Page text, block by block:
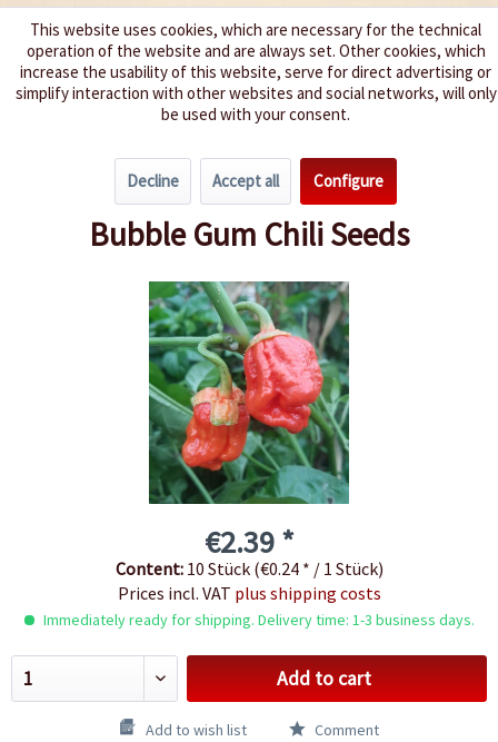
We spice up your life
Spice level 10+
Bubble Gum Chili Seeds
€2.39 *
Content: 10 Stück (€0.24 * / 1 Stück)
Prices incl. VAT plus shipping costs
Immediately ready for shipping. Delivery time: 1-3 business days.
Add to cart
Add to wish list Comment
This website uses cookies, which are necessary for the technical
operation of the website and are always set. Other cookies, which
increase the usability of this website, serve for direct advertising or
simplify interaction with other websites and social networks, will only
be used with your consent.
Decline Accept all Configure